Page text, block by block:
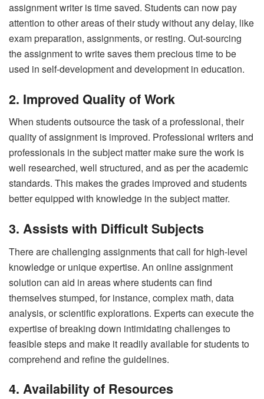
assignment writer is time saved. Students can now pay
attention to other areas of their study without any delay, like
exam preparation, assignments, or resting. Out-sourcing
the assignment to write saves them precious time to be
used in self-development and development in education.
2. Improved Quality of Work
When students outsource the task of a professional, their
quality of assignment is improved. Professional writers and
professionals in the subject matter make sure the work is
well researched, well structured, and as per the academic
standards. This makes the grades improved and students
better equipped with knowledge in the subject matter.
3. Assists with Difficult Subjects
There are challenging assignments that call for high-level
knowledge or unique expertise. An online assignment
solution can aid in areas where students can find
themselves stumped, for instance, complex math, data
analysis, or scientific explorations. Experts can execute the
expertise of breaking down intimidating challenges to
feasible steps and make it readily available for students to
comprehend and refine the guidelines.
4. Availability of Resources